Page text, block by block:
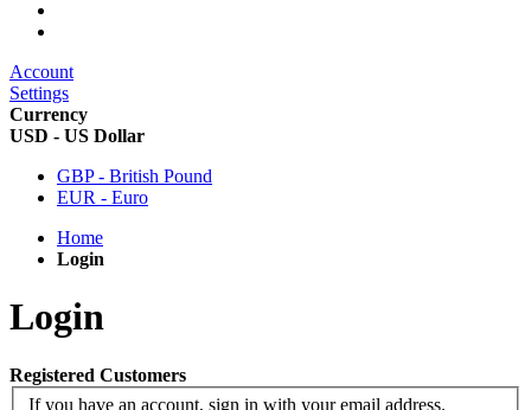
Account
Settings
Currency
USD - US Dollar
GBP - British Pound
EUR - Euro
Home
Login
Login
Registered Customers
If you have an account, sign in with your email address.